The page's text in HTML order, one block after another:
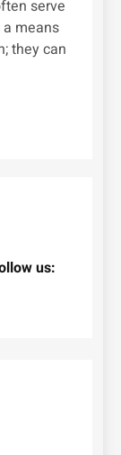
serve
means
they can
us: